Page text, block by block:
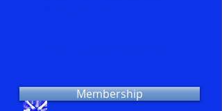
Membership